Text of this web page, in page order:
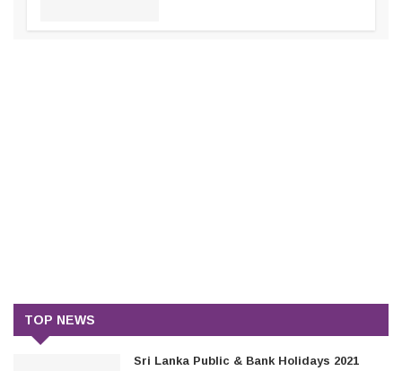
TOP NEWS
Sri Lanka Public & Bank Holidays 2021